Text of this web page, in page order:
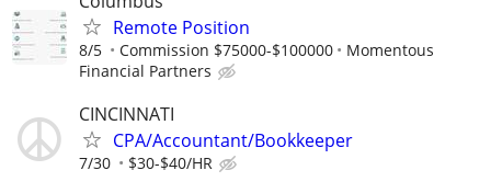
Remote Position
8/5 Commission $75000-$100000
Momentous
Financial Partners
CINCINNATI
CPA/Accountant/Bookkeeper
7/30 $30-$40/HR